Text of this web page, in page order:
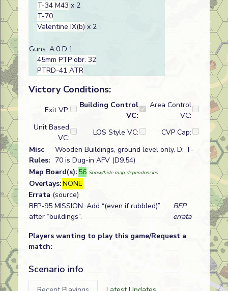
T-34 M43 x 2
T-70
Valentine IX(b) x 2
Guns: A:0 D:1
45mm PTP obr. 32
PTRD-41 ATR
Victory Conditions:
Exit VP:
Building Control
VC:
Area Control
VC:
Unit Based
VC:
LOS Style VC:
CVP Cap:
Misc
Rules:
Wooden Buildings, ground level only. D: T-
70 is Dug-in AFV (D9.54)
Map Board(s): 56 Show/hide map dependencies
Overlays:NONE
Errata (source)
BFP-95 MISSION: Add “(even if rubbled)”
after “buildings”.
BFP
errata
Players wanting to play this game/Request a
match:
Scenario info